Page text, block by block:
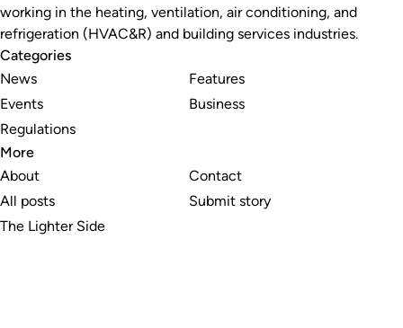
working in the heating, ventilation, air conditioning, and
refrigeration (HVAC&R) and building services industries.
Categories
News
Events
Regulations
Features
Business
More
About
All posts
The Lighter Side
Contact
Submit story